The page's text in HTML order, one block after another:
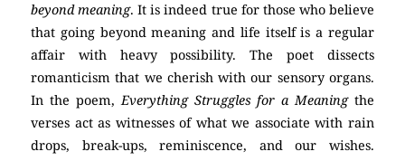
beyond meaning. It is indeed true for those who believe
that going beyond meaning and life itself is a regular
affair with heavy possibility. The poet dissects
romanticism that we cherish with our sensory organs.
In the poem, Everything Struggles for a Meaning the
verses act as witnesses of what we associate with rain
drops, break-ups, reminiscence, and our wishes.